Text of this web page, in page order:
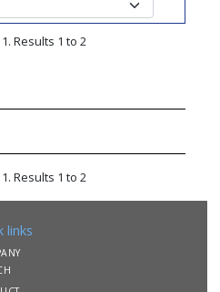
Results 1 to 2
Results 1 to 2
links